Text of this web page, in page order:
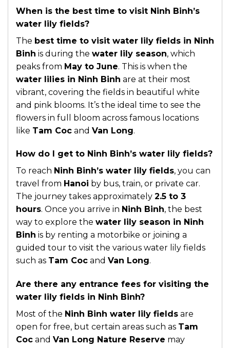
When is the best time to visit Ninh Binh’s
water lily fields?
The best time to visit water lily fields in Ninh
Binh is during the water lily season, which
peaks from May to June. This is when the
water lilies in Ninh Binh are at their most
vibrant, covering the fields in beautiful white
and pink blooms. It’s the ideal time to see the
flowers in full bloom across famous locations
like Tam Coc and Van Long.
How do I get to Ninh Binh’s water lily fields?
To reach Ninh Binh’s water lily fields, you can
travel from Hanoi by bus, train, or private car.
The journey takes approximately 2.5 to 3
hours. Once you arrive in Ninh Binh, the best
way to explore the water lily season in Ninh
Binh is by renting a motorbike or joining a
guided tour to visit the various water lily fields
such as Tam Coc and Van Long.
Are there any entrance fees for visiting the
water lily fields in Ninh Binh?
Most of the Ninh Binh water lily fields are
open for free, but certain areas such as Tam
Coc and Van Long Nature Reserve may